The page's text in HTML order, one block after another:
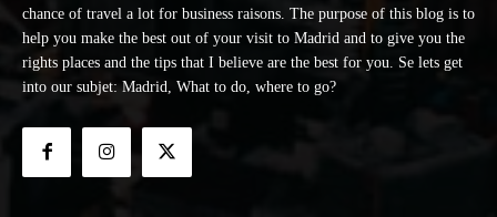
chance of travel a lot for business raisons. The purpose of this blog is to
help you make the best out of your visit to Madrid and to give you the
rights places and the tips that I believe are the best for you. Se lets get
into our subjet: Madrid, What to do, where to go?